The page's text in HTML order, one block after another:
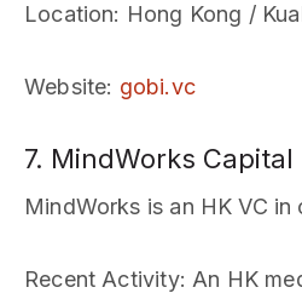
Location: Hong Kong /
Website: gobi.vc
7. MindWorks Capital
MindWorks is an HK VC in
Recent Activity: An HK